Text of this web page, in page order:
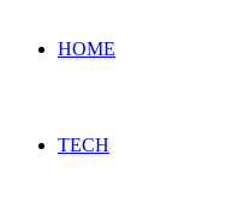
HOME
TECH